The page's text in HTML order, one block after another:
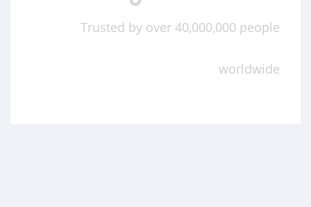
Trusted by over 40,000,000 people
worldwide